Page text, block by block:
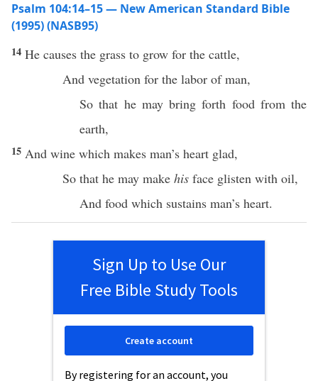
Psalm 104:14–15 — New American Standard Bible
(1995) (NASB95)
14 He causes the grass to grow for the cattle,
And vegetation for the labor ofman,
So that he may bring forth foodfrom the
earth,
15 And wine which makes man’s heart glad,
So that he may make his face glisten with oil,
And food which sustains man’s heart.
Sign Up to Use Our
Free Bible Study Tools
By registering for an account, you
Create account